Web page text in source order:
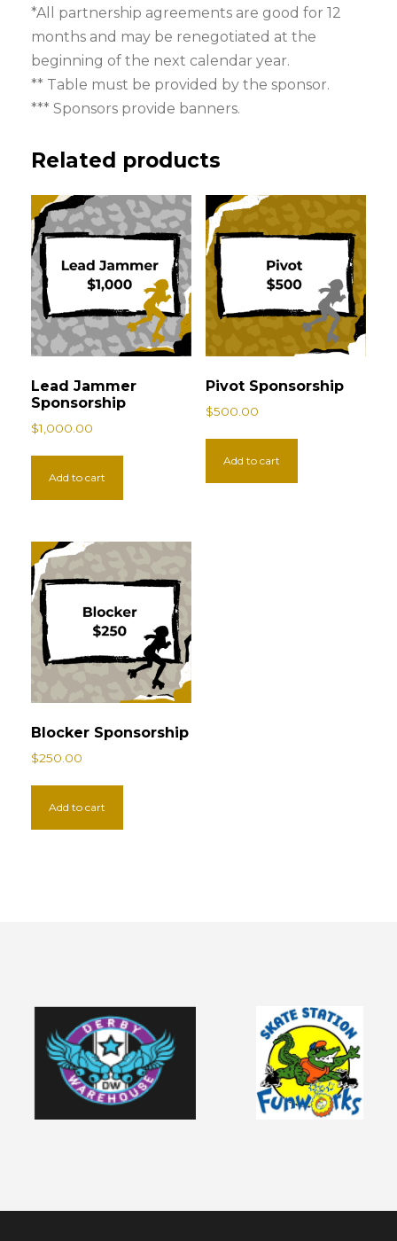
s
o
r
s
h
p
a
n
t
i
t
y
*All partnership agreements are good for 12
months and may be renegotiated at the
beginning of the next calendar year.
** Table must be provided by the sponsor.
*** Sponsors provide banners.
Related products
Lead Jammer
Sponsorship
$1,000.00
Add to cart
Pivot Sponsorship
$500.00
Add to cart
Blocker Sponsorship
$250.00
Add to cart